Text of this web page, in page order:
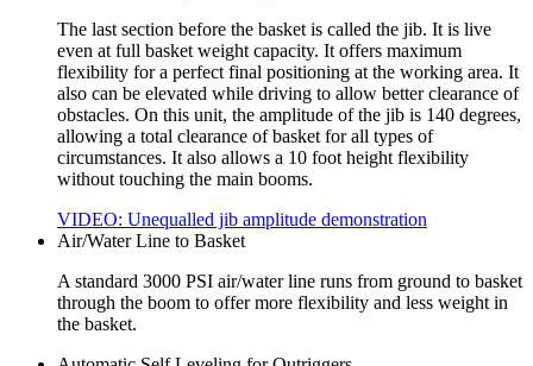
The last section before the basket is called the jib. It is live
even at full basket weight capacity. It offers maximum
flexibility for a perfect final positioning at the working area. It
also can be elevated while driving to allow better clearance of
obstacles. On this unit, the amplitude of the jib is 140 degrees,
allowing a total clearance of basket for all types of
circumstances. It also allows a 10 foot height flexibility
without touching the main booms.
VIDEO: Unequalled jib amplitude demonstration
Air/Water Line to Basket
A standard 3000 PSI air/water line runs from ground to basket
through the boom to offer more flexibility and less weight in
the basket.